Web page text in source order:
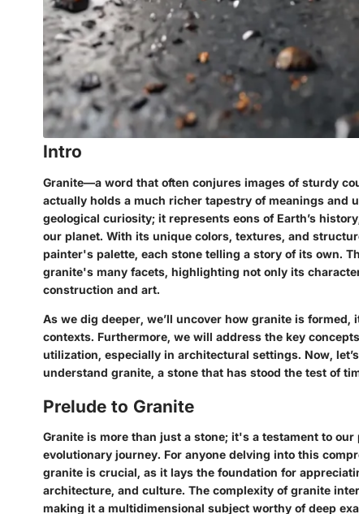
Intro
Granite—a word that often conjures images of sturdy
actually holds a much richer tapestry of meanings and
geological curiosity; it represents eons of Earth’s
our planet. With its unique colors, textures, and
painter's palette, each stone telling a story of its own.
granite's many facets, highlighting not only its
construction and art.
As we dig deeper, we’ll uncover how granite is
contexts. Furthermore, we will address the key
utilization, especially in architectural settings. Now,
understand granite, a stone that has stood the test of
Prelude to Granite
Granite is more than just a stone; it's a testament to
evolutionary journey. For anyone delving into this
granite is crucial, as it lays the foundation for
architecture, and culture. The complexity of granite
making it a multidimensional subject worthy of deep